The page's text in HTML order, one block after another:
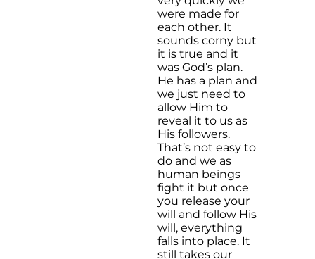
were made for
each other. It
sounds corny but
it is true and it
was God’s plan.
He has a plan and
we just need to
allow Him to
reveal it to us as
His followers.
That’s not easy to
do and we as
human beings
fight it but once
you release your
will and follow His
will, everything
falls into place. It
still takes our